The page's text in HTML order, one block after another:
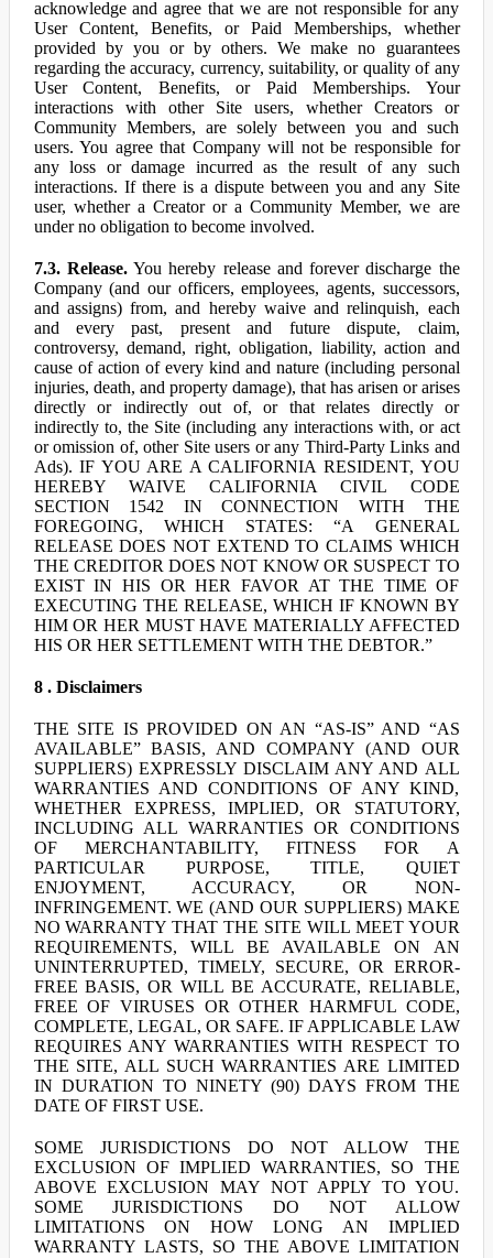
acknowledge and agree that we are not responsible for any
User Content, Benefits, or Paid Memberships, whether
provided by you or by others. We make no guarantees
regarding the accuracy, currency, suitability, or quality of any
User Content, Benefits, or Paid Memberships. Your
interactions with other Site users, whether Creators or
Community Members, are solely between you and such
users. You agree that Company will not be responsible for
any loss or damage incurred as the result of any such
interactions. If there is a dispute between you and any Site
user, whether a Creator or a Community Member, we are
under no obligation to become involved.
7.3. Release.You hereby release and forever discharge the
Company (and our officers, employees, agents, successors,
and assigns) from, and hereby waive and relinquish, each
and every past, present and future dispute, claim,
controversy, demand, right, obligation, liability, action and
cause of action of every kind and nature (including personal
injuries, death, and property damage), that has arisen or arises
directly or indirectly out of, or that relates directly or
indirectly to, the Site (including any interactions with, or act
or omission of, other Site users or any Third-Party Links and
Ads). IF YOU ARE A CALIFORNIA RESIDENT, YOU
HEREBY WAIVE CALIFORNIA CIVIL CODE
SECTION 1542 IN CONNECTION WITH THE
FOREGOING, WHICH STATES: “A GENERAL
RELEASE DOES NOT EXTEND TO CLAIMS WHICH
THE CREDITOR DOES NOT KNOW OR SUSPECT TO
EXIST IN HIS OR HER FAVOR AT THE TIME OF
EXECUTING THE RELEASE, WHICH IF KNOWN BY
HIM OR HER MUST HAVE MATERIALLY AFFECTED
HIS OR HER SETTLEMENT WITH THE DEBTOR.”
8 . Disclaimers
THE SITE IS PROVIDED ON AN “AS-IS” AND “AS
AVAILABLE” BASIS, AND COMPANY (AND OUR
SUPPLIERS) EXPRESSLY DISCLAIM ANY AND ALL
WARRANTIES AND CONDITIONS OF ANY KIND,
WHETHER EXPRESS, IMPLIED, OR STATUTORY,
INCLUDING ALL WARRANTIES OR CONDITIONS
OF MERCHANTABILITY, FITNESS FOR A
PARTICULAR PURPOSE, TITLE, QUIET
ENJOYMENT, ACCURACY, OR NON-
INFRINGEMENT. WE (AND OUR SUPPLIERS) MAKE
NO WARRANTY THAT THE SITE WILL MEET YOUR
REQUIREMENTS, WILL BE AVAILABLE ON AN
UNINTERRUPTED, TIMELY, SECURE, OR ERROR-
FREE BASIS, OR WILL BE ACCURATE, RELIABLE,
FREE OF VIRUSES OR OTHER HARMFUL CODE,
COMPLETE, LEGAL, OR SAFE. IF APPLICABLE LAW
REQUIRES ANY WARRANTIES WITH RESPECT TO
THE SITE, ALL SUCH WARRANTIES ARE LIMITED
IN DURATION TO NINETY (90) DAYS FROM THE
DATE OF FIRST USE.
SOME JURISDICTIONS DO NOT ALLOW THE
EXCLUSION OF IMPLIED WARRANTIES, SO THE
ABOVE EXCLUSION MAY NOT APPLY TO YOU.
SOME JURISDICTIONS DO NOT ALLOW
LIMITATIONS ON HOW LONG AN IMPLIED
WARRANTY LASTS, SO THE ABOVE LIMITATION